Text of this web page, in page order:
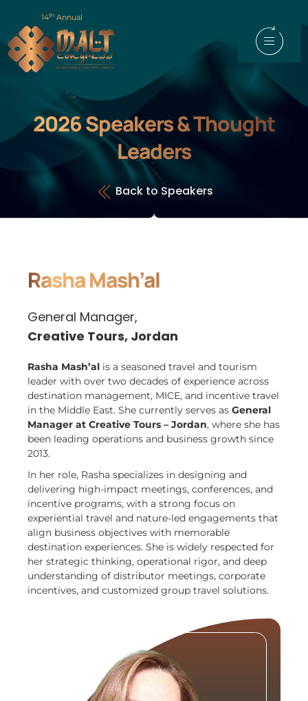
14thAnnual
2026 Speakers & Thought
Leaders
Back to Speakers
Rasha Mash’al
General Manager,
Creative Tours, Jordan
Rasha Mash’al is a seasoned travel and tourism
leader with over two decades of experience across
destination management, MICE, and incentive travel
in the Middle East. She currently serves as General
Manager at Creative Tours – Jordan, where she has
been leading operations and business growth since
2013.
In her role, Rasha specializes in designing and
delivering high-impact meetings, conferences, and
incentive programs, with a strong focus on
experiential travel and nature-led engagements that
align business objectives with memorable
destination experiences. She is widely respected for
her strategic thinking, operational rigor, and deep
understanding of distributor meetings, corporate
incentives, and customized group travel solutions.